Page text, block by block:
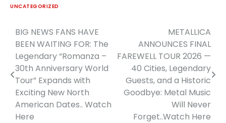
UNCATEGORIZED
Post
navigation
BIG NEWS FANS HAVE
BEEN WAITING FOR: The
Legendary “Romanza –
30th Anniversary World
Tour” Expands with
Exciting New North
American Dates.. Watch
Here
METALLICA
ANNOUNCES FINAL
FAREWELL TOUR 2026 —
40 Cities, Legendary
Guests, and a Historic
Goodbye: Metal Music
Will Never
Forget..Watch Here